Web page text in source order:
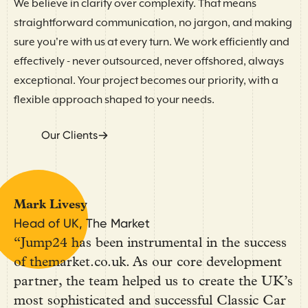
We believe in clarity over complexity. That means
straightforward communication, no jargon, and making
sure you're with us at every turn. We work efficiently and
effectively - never outsourced, never offshored, always
exceptional. Your project becomes our priority, with a
flexible approach shaped to your needs.
Our Clients
Mark Livesy
Head of UK, The Market
“Jump24 has been instrumental in the success
of themarket.co.uk. As our core development
partner, the team helped us to create the UK’s
most sophisticated and successful Classic Car